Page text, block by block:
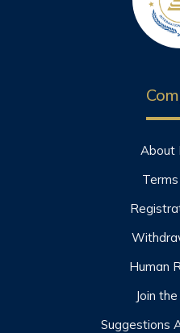
About
Human
Join
Suggestions